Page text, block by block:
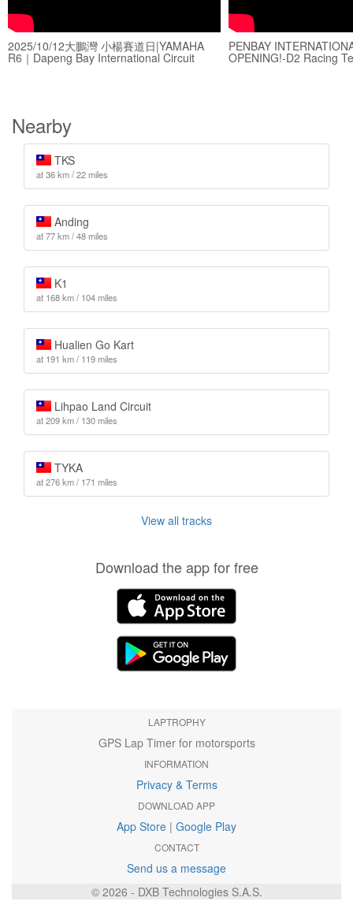
2025/10/12大鵬灣 小楊賽道日|YAMAHA
R6｜Dapeng Bay International Circuit
PENBAY
OPENING!-D2 Racing
Nearby
TKS
at 36 km / 22 miles
Anding
at 77 km / 48 miles
K1
at 168 km / 104 miles
Hualien Go Kart
at 191 km / 119 miles
Lihpao Land Circuit
at 209 km / 130 miles
TYKA
at 276 km / 171 miles
View all tracks
Download the app for free
LAPTROPHY
GPS Lap Timer for motorsports
INFORMATION
Privacy & Terms
DOWNLOAD APP
App Store | Google Play
CONTACT
Send us a message
© 2026 - DXB Technologies S.A.S.